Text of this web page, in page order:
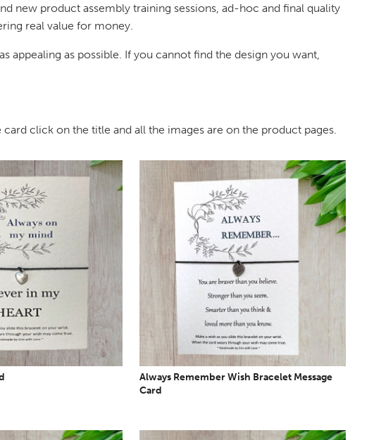
new product assembly training sessions, ad-hoc and final quality
real value for money.
appealing as possible. If you cannot find the design you want,
click on the title and all the images are on the product pages.
Always Remember Wish Bracelet Message
Card